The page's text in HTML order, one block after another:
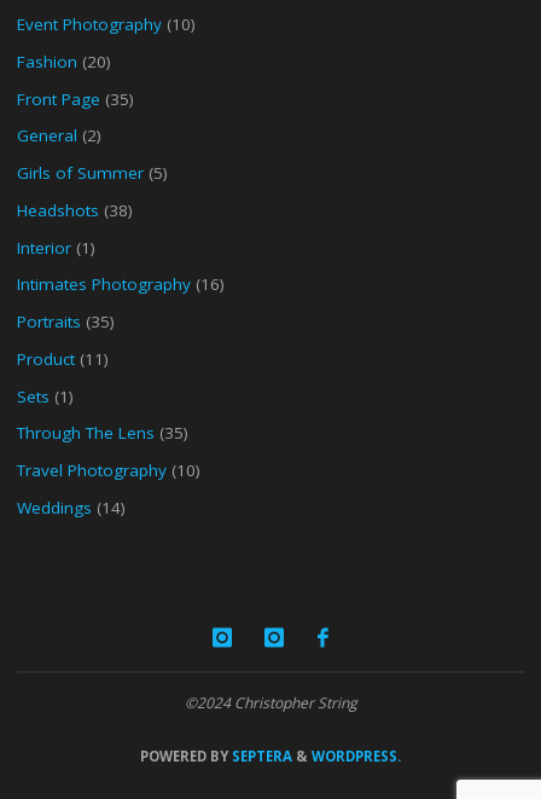
Event Photography(10)
Fashion (20)
Front Page (35)
General (2)
Girls of Summer(5)
Headshots (38)
Interior(1)
Intimates Photography(16)
Portraits (35)
Product(11)
Sets (1)
Through The Lens (35)
Travel Photography(10)
Weddings (14)
©2024 Christopher String
POWERED BYSEPTERA & WORDPRESS.